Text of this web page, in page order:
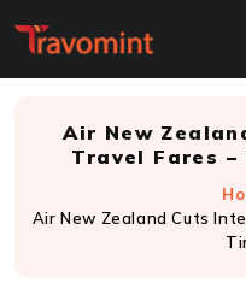
Air New
Travel Fares
Air New Zealand Cuts